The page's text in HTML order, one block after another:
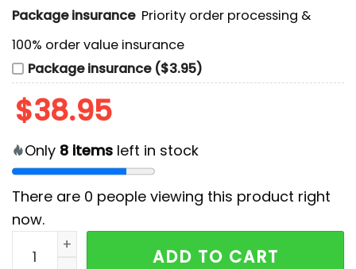
Package insurance Priority order processing &
100% order value insurance
Package insurance ($3.95)
$38.95
Only 8 items left in stock
There are 0 people viewing this product right
now.
Tampa Bay Buccaneers Crucial Catch 2025 Shirt
ADD TO CART